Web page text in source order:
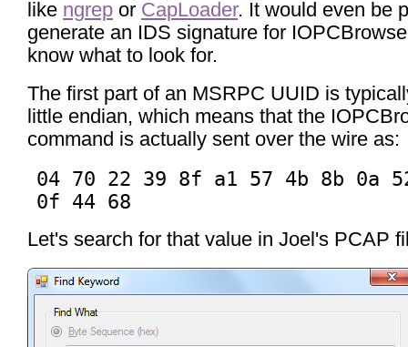
like ngrep or CapLoader. It would even be
generate an IDS signature for
know what to look for.
The first part of an MSRPC UUID is
little endian, which means that the
command is actually sent over the wire as:
04 70 22 39 8f a1 57 4b 8b 0a
0f 44 68
Let's search for that value in Joel's PCAP